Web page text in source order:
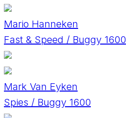
Mario Hanneken
Fast & Speed / Buggy 1600
Mark Van Eyken
Spies / Buggy 1600